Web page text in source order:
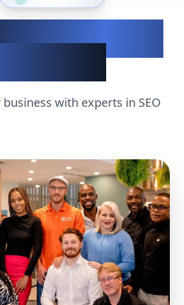
up when it
with experts in SEO